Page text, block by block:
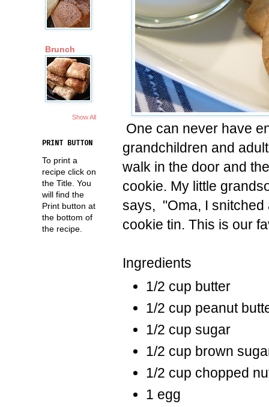
One can never have
grandchildren and
walk in the door and
cookie. My little
says, "Oma, I snitched
cookie tin. This is our
Ingredients
1/2 cup butter
1/2 cup peanut
1/2 cup sugar
1/2 cup brown
1/2 cup chopped
1 egg
Brunch
Show All
PRINT BUTTON
To print a
recipe click on
the Title. You
will find the
Print button at
the bottom of
the recipe.